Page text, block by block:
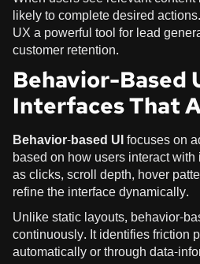
likely to complete desired
UX a powerful tool for lead
customer retention.
Behavior-Based
Interfaces That
Behavior-based UIfocuses on
based on how users interact
as clicks, scroll depth, hover
refine the interface dynamically.
Unlike static layouts, behavior-
continuously. It identifies friction
automatically or through data-